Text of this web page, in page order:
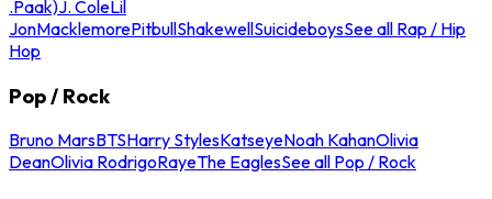
.Paak)J. ColeLil
JonMacklemorePitbullShakewellSuicideboysSee all Rap / Hip
Hop
Pop / Rock
Bruno MarsBTSHarry StylesKatseyeNoah KahanOlivia
DeanOlivia RodrigoRayeThe EaglesSee all Pop / Rock